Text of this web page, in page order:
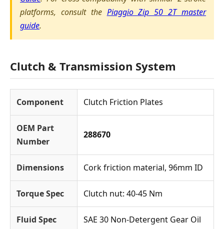
platforms, consult the Piaggio Zip 50 2T master
guide.
Clutch & Transmission System
Component Clutch Friction Plates
OEM Part
Number
288670
Dimensions Cork friction material, 96mm ID
Torque Spec Clutch nut: 40-45 Nm
Fluid Spec SAE 30 Non-Detergent Gear Oil